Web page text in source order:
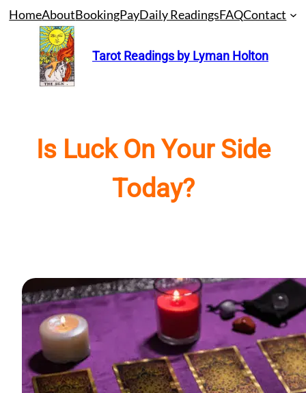
Skip
content
HomeAboutBookingPayDaily ReadingsFAQContact
Tarot Readings by Lyman Holton
Is Luck On Your Side
Today?